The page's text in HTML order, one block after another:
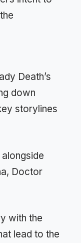
Death’s
down
storylines
Doctor
with the
lead to the